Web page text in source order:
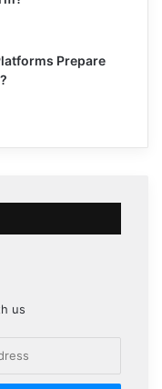
Prepare
us